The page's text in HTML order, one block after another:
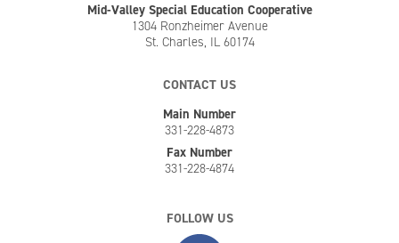
Mid-Valley Special Education Cooperative
1304 Ronzheimer Avenue
St. Charles, IL 60174
CONTACT US
Main Number
331-228-4873
Fax Number
331-228-4874
FOLLOW US